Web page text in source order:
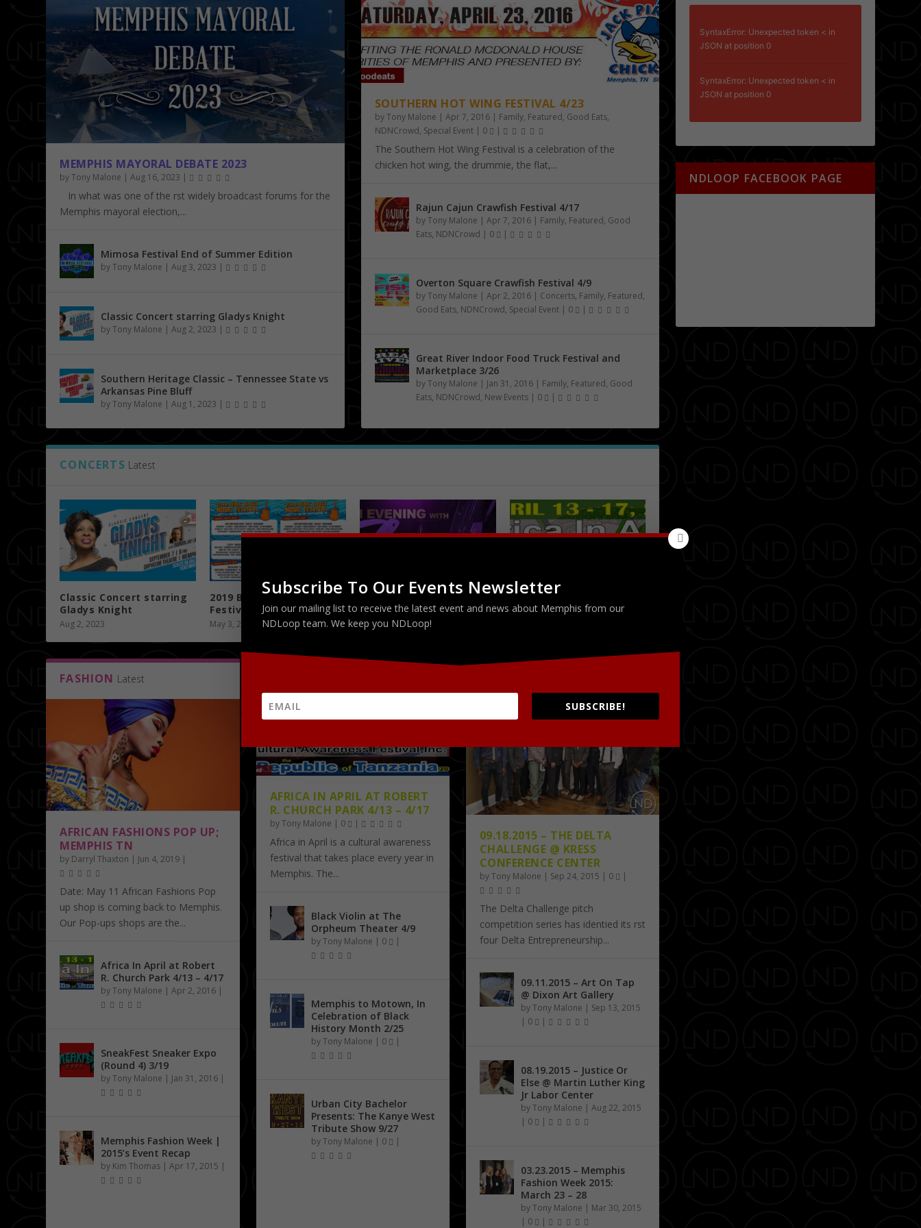
MEMPHIS MAYORAL DEBATE 2023
byTony Malone |Aug 16, 2023 |
In what was one of the first widely broadcast forums for the
Memphis mayoral election,...
Mimosa Festival End of Summer Edition
byTony Malone |Aug 3, 2023 |
Classic Concert starring Gladys Knight
byTony Malone |Aug 2, 2023 |
Southern Heritage Classic – Tennessee State vs
Arkansas Pine Bluff
byTony Malone |Aug 1, 2023 |
SOUTHERN HOT WING FESTIVAL 4/23
byTony Malone | Apr 7, 2016| Family, Featured, Good Eats,
NDNCrowd, Special Event| 0 |
The Southern Hot Wing Festival is a celebration of the
chicken hot wing, the drummie, the flat,...
Rajun Cajun Crawfish Festival 4/17
byTony Malone | Apr 7, 2016| Family, Featured, Good
Eats, NDNCrowd | 0 |
Overton Square Crawfish Festival 4/9
byTony Malone | Apr 2, 2016| Concerts, Family, Featured,
Good Eats, NDNCrowd, Special Event| 0 |
Great River Indoor Food Truck Festival and
Marketplace 3/26
byTony Malone | Jan 31, 2016| Family, Featured, Good
Eats, NDNCrowd, New Events| 0 |
CONCERTS Latest
Classic Concert starring
Gladys Knight
Aug 2, 2023
2019 Beale Street Music
Festival 5/3 ...
May 3, 2019
An Evening with Floetry
5/5
Apr 7, 2016
Africa In April at Robert
R. Church Park...
FASHION Latest
AFRICAN FASHIONS POP UP;
MEMPHIS TN
by Darryl Thaxton | Jun 4, 2019 |
Date: May 11 African Fashions Pop
up shop is coming back to Memphis.
Our Pop-ups shops are the...
Africa In April at Robert
R. Church Park 4/13 – 4/17
byTony Malone |Apr 2, 2016 |
SneakFest Sneaker Expo
(Round 4) 3/19
byTony Malone | Jan 31, 2016 |
Memphis Fashion Week |
2015’s Event Recap
by Kim Thomas |Apr 17, 2015 |
AFRICA IN APRIL AT ROBERT
R. CHURCH PARK 4/13 – 4/17
byTony Malone | 0 |
Africa in April is a cultural awareness
festival that takes place every year in
Memphis. The...
Black Violin at The
Orpheum Theater 4/9
byTony Malone | 0 |
Memphis to Motown, In
Celebration of Black
History Month 2/25
byTony Malone | 0 |
Urban City Bachelor
Presents: The Kanye West
Tribute Show 9/27
byTony Malone | 0 |
09.18.2015 – THE DELTA
CHALLENGE @ KRESS
CONFERENCE CENTER
byTony Malone | Sep 24, 2015 | 0 |
The Delta Challenge pitch
competition series has identified its first
four Delta Entrepreneurship...
09.11.2015 – Art On Tap
@ Dixon Art Gallery
byTony Malone | Sep 13, 2015
| 0 |
08.19.2015 – Justice Or
Else @ Martin Luther King
Jr Labor Center
byTony Malone | Aug 22, 2015
| 0 |
03.23.2015 – Memphis
Fashion Week 2015:
March 23 – 28
byTony Malone | Mar 30, 2015
| 0 |
SyntaxError: Unexpected token < in
JSON at position 0
SyntaxError: Unexpected token < in
JSON at position 0
NDLOOP FACEBOOK PAGE
Subscribe To Our Events Newsletter
Join our mailing list to receive the latest event and news about Memphis from our
NDLoop team. We keep you NDLoop!
SUBSCRIBE!